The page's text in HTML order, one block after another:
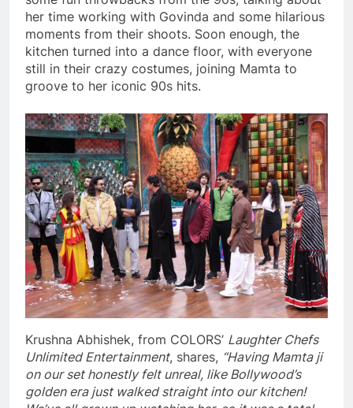
her time working with Govinda and some hilarious
moments from their shoots. Soon enough, the
kitchen turned into a dance floor, with everyone
still in their crazy costumes, joining Mamta to
groove to her iconic 90s hits.
Krushna Abhishek, from COLORS’ Laughter Chefs
Unlimited Entertainment, shares, “Having Mamta ji
on our set honestly felt unreal, like Bollywood’s
golden era just walked straight into our kitchen!